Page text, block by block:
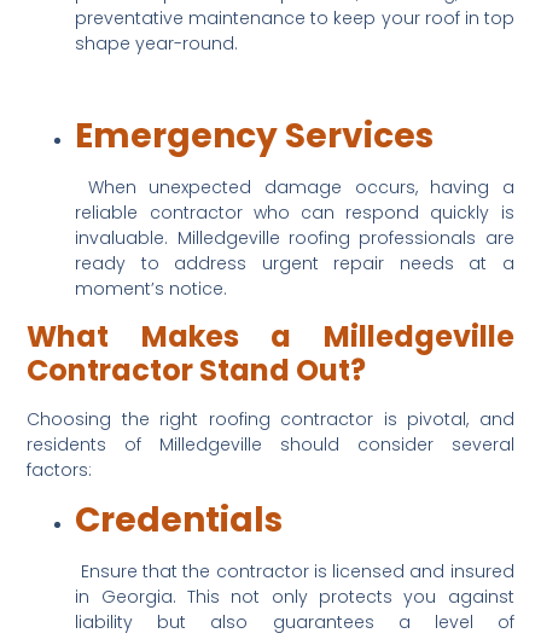
preventative maintenance to keep your roof in top
shape year-round.
Emergency Services
reliable contractor who can respond quickly is
invaluable. Milledgeville roofing professionals are
ready to address urgent repair needs at a
moment’s notice.
What Makes a Milledgeville
Contractor Stand Out?
Choosing the right roofing contractor is pivotal, and
residents of Milledgeville should consider several
factors:
Credentials
in Georgia. This not only protects you against
liability but also guarantees a level of